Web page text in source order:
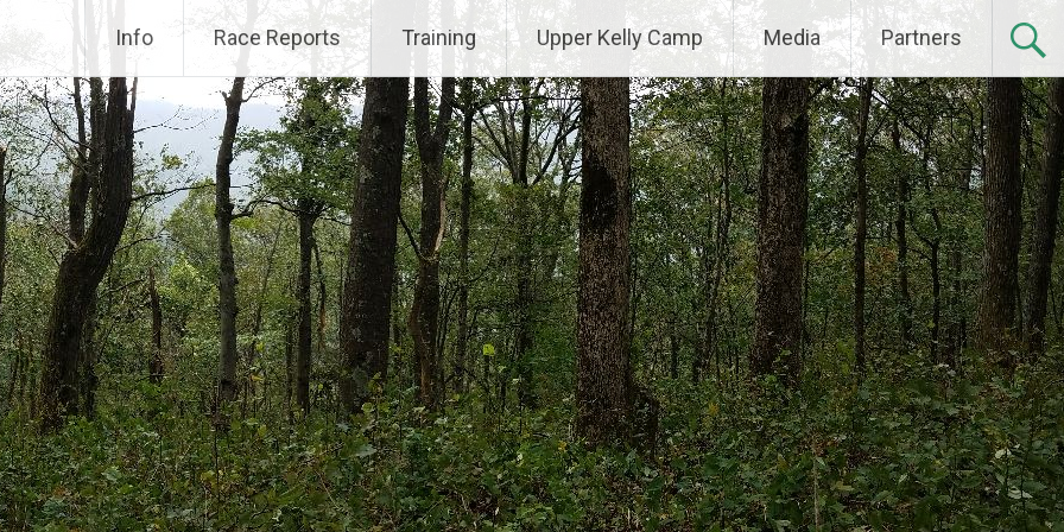
Info Race Reports Training Upper Kelly Camp Media Partners